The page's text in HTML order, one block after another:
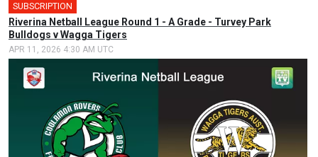
SUBSCRIPTION
Riverina Netball League Round 1 - A Grade - Turvey Park
Bulldogs v Wagga Tigers
APR 11, 2026 4:30 AM UTC